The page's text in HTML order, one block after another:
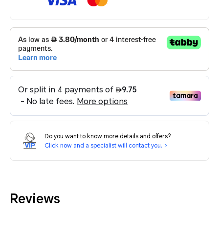
Do you want to know more details and offers?
Click now and a specialist will contact you.
Reviews